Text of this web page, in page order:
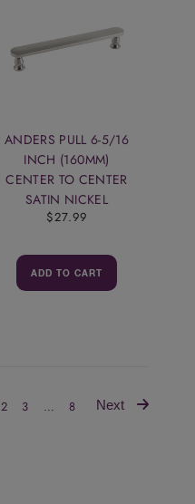
ANDERS PULL 6-5/16
INCH (160MM)
CENTER TO CENTER
SATIN NICKEL
$27.99
ADD TO CART
2 3 … 8 Next